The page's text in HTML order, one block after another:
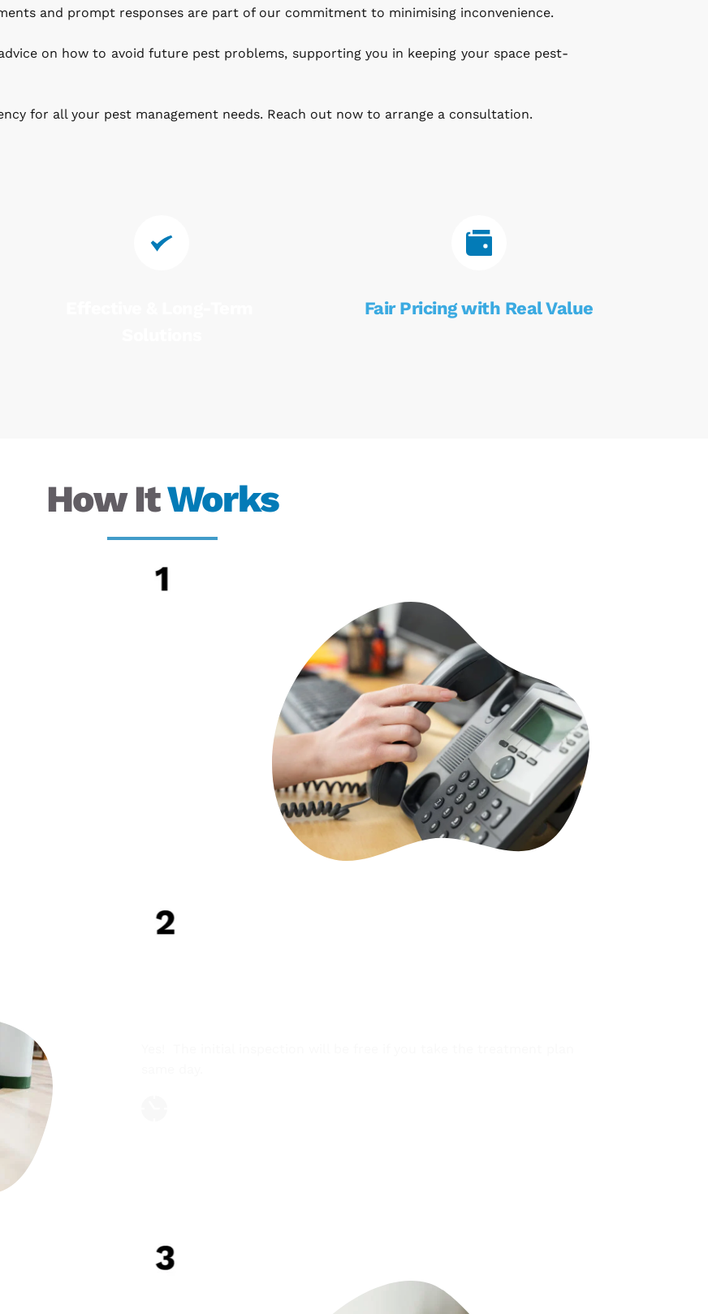
and prompt responses are part of our commitment to minimising inconvenience.
on how to avoid future pest problems, supporting you in keeping your space pest-
for all your pest management needs. Reach out now to arrange a consultation.
Fair Pricing with Real Value
How It Works